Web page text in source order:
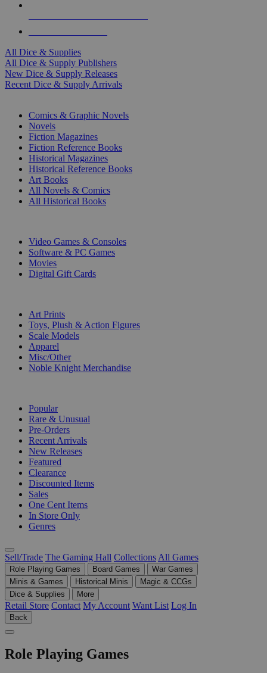
All Dice & Supplies
All Dice & Supply Publishers
New Dice & Supply Releases
Recent Dice & Supply Arrivals
Comics & Graphic Novels
Novels
Fiction Magazines
Fiction Reference Books
Historical Magazines
Historical Reference Books
Art Books
All Novels & Comics
All Historical Books
Video Games & Consoles
Software & PC Games
Movies
Digital Gift Cards
Art Prints
Toys, Plush & Action Figures
Scale Models
Apparel
Misc/Other
Noble Knight Merchandise
Popular
Rare & Unusual
Pre-Orders
Recent Arrivals
New Releases
Featured
Clearance
Discounted Items
Sales
One Cent Items
In Store Only
Genres
Sell/Trade The Gaming Hall Collections All Games
Role Playing Games Board Games
War Games
Minis & Games
Historical Minis
Magic & CCGs
Dice & Supplies
More
Retail Store Contact My Account Want List Log In
Back
Role Playing Games